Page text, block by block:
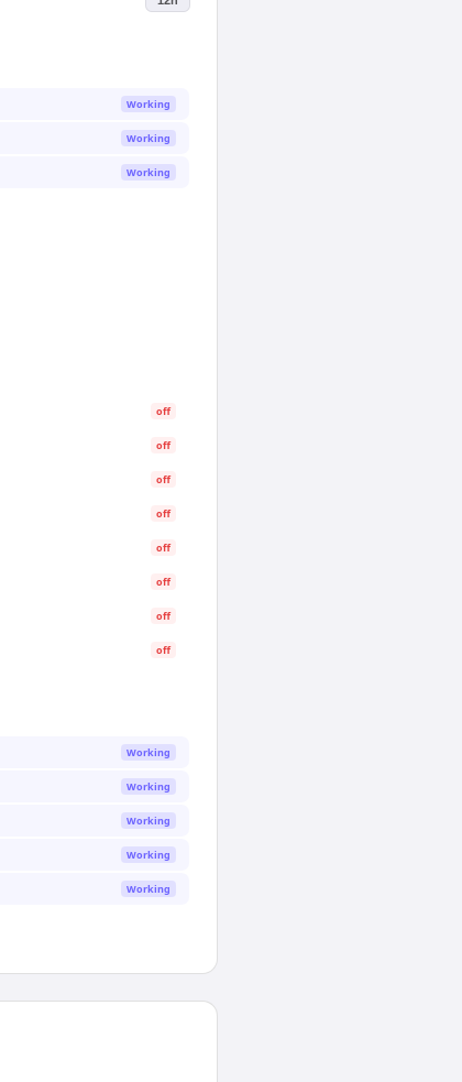
Working
Working
Working
off
off
off
off
off
off
off
off
Working
Working
Working
Working
Working